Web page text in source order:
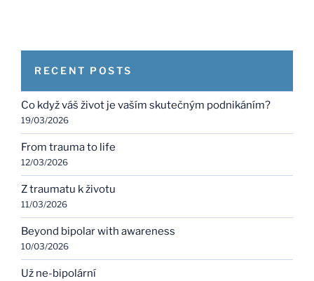
RECENT POSTS
Co když váš život je vaším skutečným podnikáním?
19/03/2026
From trauma to life
12/03/2026
Z traumatu k životu
11/03/2026
Beyond bipolar with awareness
10/03/2026
Už ne-bipolární